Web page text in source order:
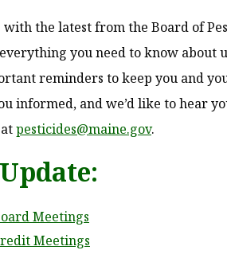
with the latest from the Board of
you need to know about
reminders to keep you and
informed, and we’d like to hear
pesticides@maine.gov.
Meetings
Meetings